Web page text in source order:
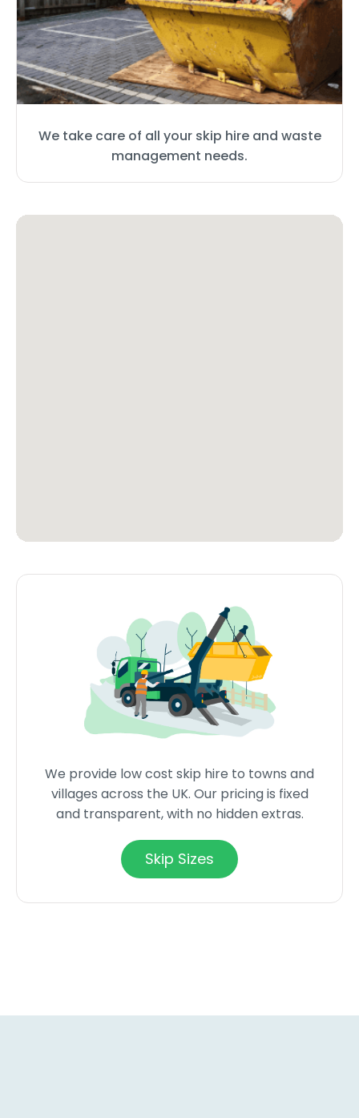
We take care of all your skip hire and waste
management needs.
We provide low cost skip hire to towns and
villages across the UK. Our pricing is fixed
and transparent, with no hidden extras.
Skip Sizes